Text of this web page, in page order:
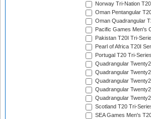
Norway Tri-Nation
Oman Pentangular
Oman Quadrangular
Pacific Games Men's
Pakistan T20I Tri-
Pearl of Africa T20I
Portugal T20 Tri-Series
Quadrangular
Quadrangular
Quadrangular
Quadrangular
Quadrangular
Scotland T20 Tri-
SEA Games Men's